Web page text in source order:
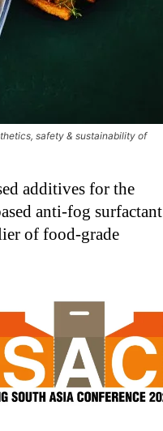
safety & sustainability of
additives for the
anti-fog surfactant
of food-grade